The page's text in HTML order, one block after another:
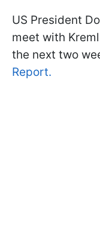
US President
meet with
the next two
Report.